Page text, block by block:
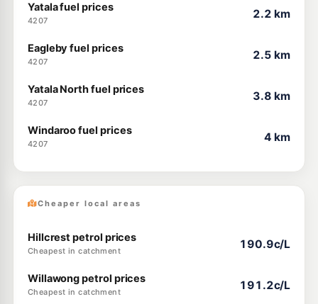
Yatala fuel prices
4207
2.2 km
Eagleby fuel prices
4207
2.5 km
Yatala North fuel prices
4207
3.8 km
Windaroo fuel prices
4207
4 km
Cheaper local areas
Hillcrest petrol prices
Cheapest in catchment
190.9c/L
Willawong petrol prices
Cheapest in catchment
191.2c/L